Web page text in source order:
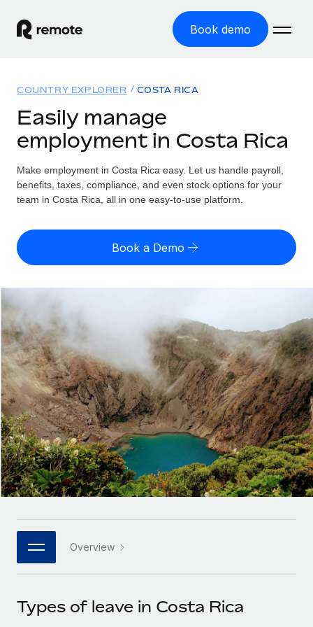
Book demo
GLOBAL EMPLOYMENT
Global Payroll
Run compliant payroll easily
Expand globally with zero entity cost
Onboard and manage contractors globally
PEO
Outsource complex employment tasks
INFRASTRUCTURE
Remote Embedded
Seamlessly integrate HR into workflows
Platform
Built-in core HR functions for your team
Connect New
Connect any AI tool to Remote using our MCP
Solutions
GLOBAL COVERAGE
Country Explorer
US State Explorer
Compare Remote
GROWTH STAGE
Startups
Agile global HR & payroll solutions for growing
companies
Mid-market
Expand teams with tailored HR solutions
Enterprise
Global HR for large businesses
PARTNER WITH US
Become a partner
Resources
Misclassification risk calculator
Check employee misclassification risk by country
Contractor payout calculator
Explore currency options and payout speeds for global
contractors
LEARN WITH REMOTE
Research & Guides
Case studies
HR Glossary
Job Description Library
Pricing
English (United States)
English
Nederlands
Français
Deutsch
Español
Italiano
日本語
한국어
中文（简体）
Login
COUNTRY EXPLORER COSTA RICA
Easily manage
employment in Costa Rica
Make employment in Costa Rica easy. Let us handle payroll,
benefits, taxes, compliance, and even stock options for your
team in Costa Rica, all in one easy-to-use platform.
Book a Demo
Overview
Types of leave in Costa Rica